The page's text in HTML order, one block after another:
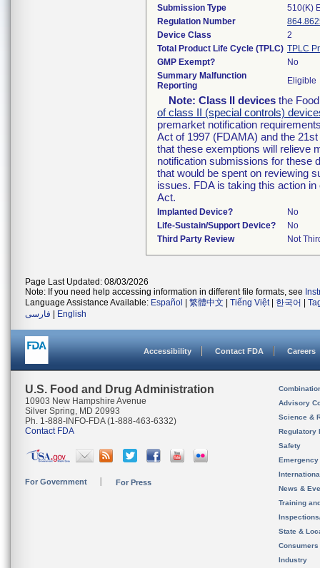
Submission Type
510(K)
Regulation Number
Device Class
2
Total Product Life Cycle (TPLC) TPLC
GMP Exempt?
No
Summary Malfunction
Reporting
Eligible
Note: Class II devices the
of class II (special controls)
premarket notification
Act of 1997 (FDAMA) and the
that these exemptions will relieve
notification submissions for these
that would be spent on reviewing
issues. FDA is taking this action
Act.
Implanted Device?
No
Life-Sustain/Support Device?
No
Third Party Review
Not
Page Last Updated: 08/03/2026
Note: If you need help accessing information in different file formats, see
Language Assistance Available: Español 繁體中文 Tiếng Việt| 한국어
فارسی
English
Accessibility Contact FDA Careers
U.S. Food and Drug Administration
10903 New Hampshire Avenue
Silver Spring, MD 20993
Ph. 1-888-INFO-FDA (1-888-463-6332)
Contact FDA
For Government For Press
Advisory
Science &
Regulatory
Safety
News &
Training
State &
Consumers
Industry